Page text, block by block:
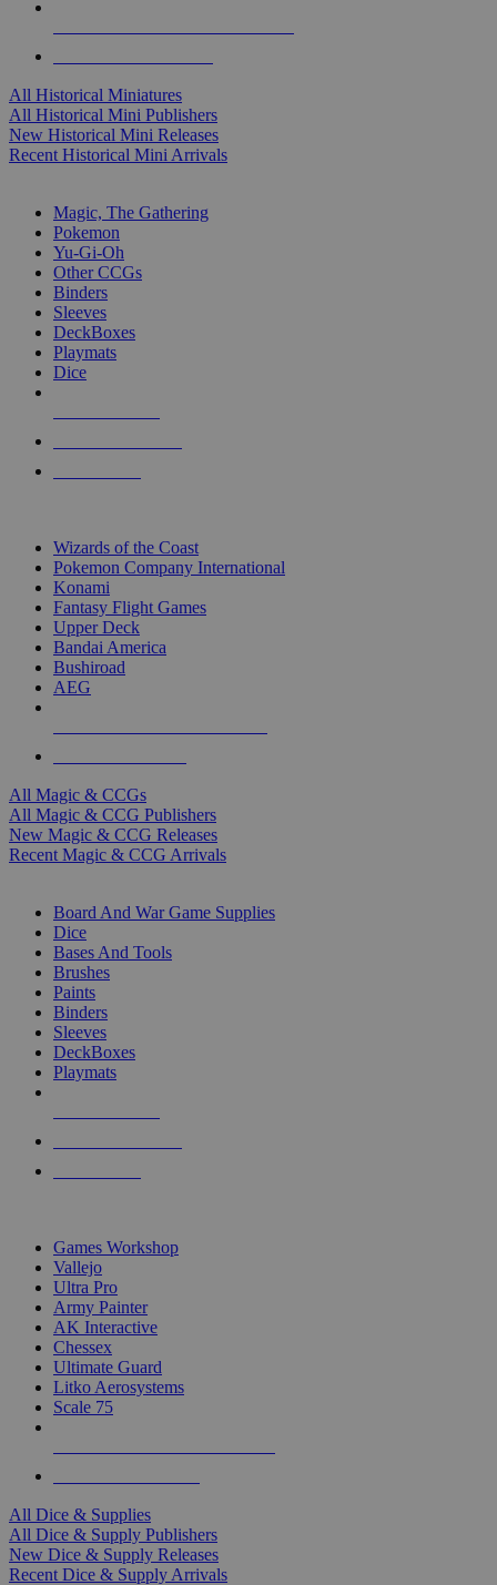
All Historical Miniatures
All Historical Mini Publishers
New Historical Mini Releases
Recent Historical Mini Arrivals
Magic, The Gathering
Pokemon
Yu-Gi-Oh
Other CCGs
Binders
Sleeves
DeckBoxes
Playmats
Dice
Wizards of the Coast
Pokemon Company International
Konami
Fantasy Flight Games
Upper Deck
Bandai America
Bushiroad
AEG
All Magic & CCGs
All Magic & CCG Publishers
New Magic & CCG Releases
Recent Magic & CCG Arrivals
Board And War Game Supplies
Dice
Bases And Tools
Brushes
Paints
Binders
Sleeves
DeckBoxes
Playmats
Games Workshop
Vallejo
Ultra Pro
Army Painter
AK Interactive
Chessex
Ultimate Guard
Litko Aerosystems
Scale 75
All Dice & Supplies
All Dice & Supply Publishers
New Dice & Supply Releases
Recent Dice & Supply Arrivals